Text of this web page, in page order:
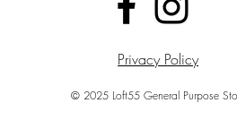
Privacy Policy
© 2025 Loft55 General Purpose